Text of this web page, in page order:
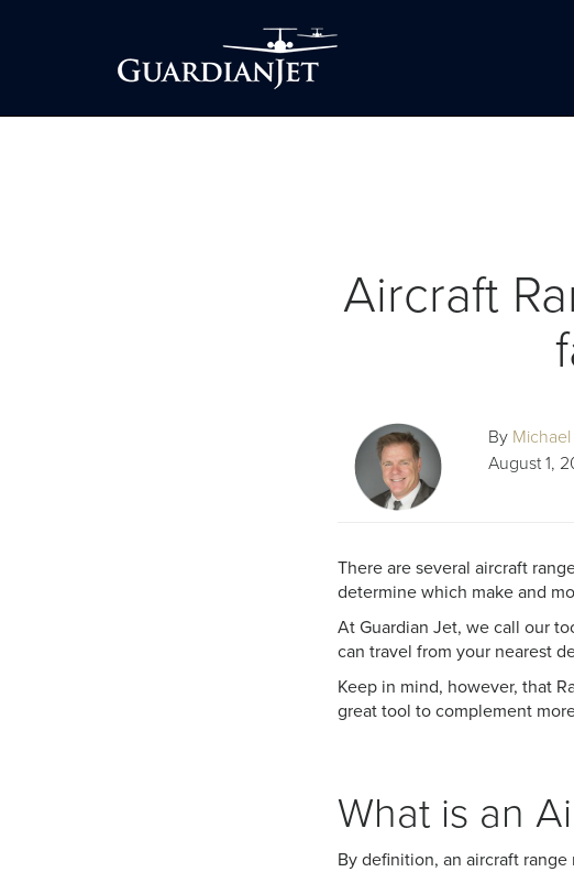
Aircraft
By
August 1,
There are several aircraft
determine which make and
At Guardian Jet, we call our
can travel from your nearest
Keep in mind, however, that
great tool to complement
What is an
By definition, an aircraft